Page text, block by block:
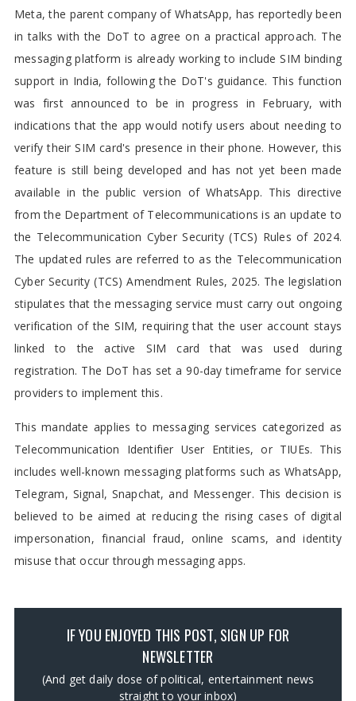
Meta, the parent company of WhatsApp, has reportedly been
in talks with the DoT to agree on a practical approach. The
messaging platform is already working to include SIM binding
support in India, following the DoT's guidance. This function
was first announced to be in progress in February, with
indications that the app would notify users about needing to
verify their SIM card's presence in their phone. However, this
feature is still being developed and has not yet been made
available in the public version of WhatsApp. This directive
from the Department of Telecommunications is an update to
the Telecommunication Cyber Security (TCS) Rules of 2024.
The updated rules are referred to as the Telecommunication
Cyber Security (TCS) Amendment Rules, 2025. The legislation
stipulates that the messaging service must carry out ongoing
verification of the SIM, requiring that the user account stays
linked to the active SIM card that was used during
registration. The DoT has set a 90-day timeframe for service
providers to implement this.
This mandate applies to messaging services categorized as
Telecommunication Identifier User Entities, or TIUEs. This
includes well-known messaging platforms such as WhatsApp,
Telegram, Signal, Snapchat, and Messenger. This decision is
believed to be aimed at reducing the rising cases of digital
impersonation, financial fraud, online scams, and identity
misuse that occur through messaging apps.
IF YOU ENJOYED THIS POST, SIGN UP FOR
NEWSLETTER
(And get daily dose of political, entertainment news
straight to your inbox)